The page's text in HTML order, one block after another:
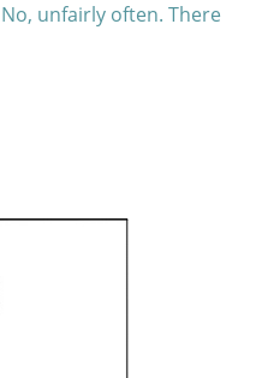
unfairly often. There